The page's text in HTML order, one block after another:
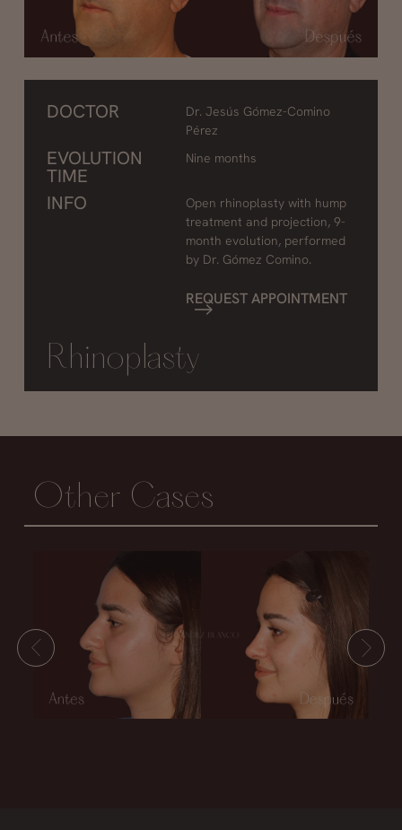
DOCTOR
Dr. Jesús Gómez-Comino
Pérez
EVOLUTION
TIME
Nine months
INFO
Open rhinoplasty with hump
treatment and projection, 9-
month evolution, performed
by Dr. Gómez Comino.
REQUEST APPOINTMENT
Rhinoplasty
Other Cases